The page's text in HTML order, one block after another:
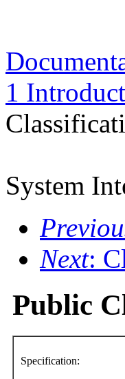
1
System
Next:
Public
Specification: